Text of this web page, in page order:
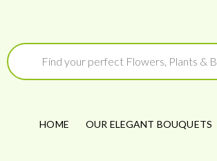
content
Products
search
HOME OUR ELEGANT BOUQUETS